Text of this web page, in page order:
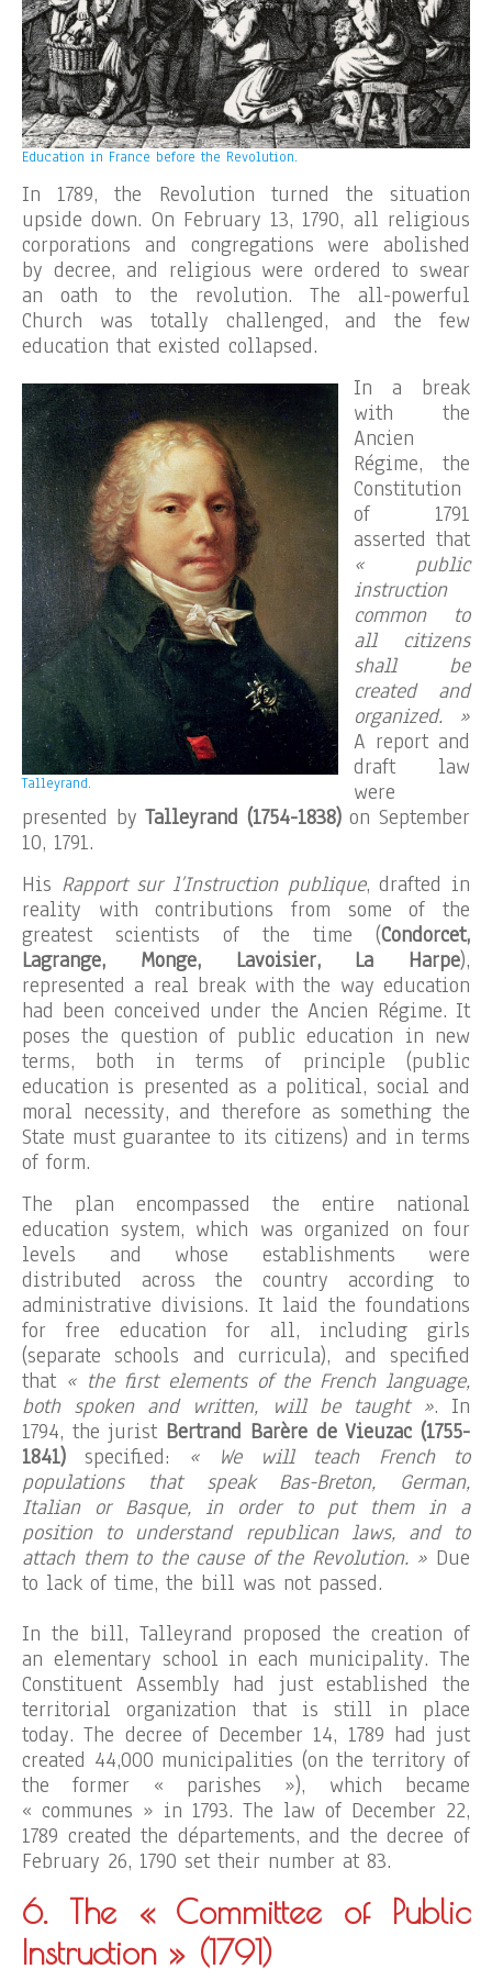
Education in France before the Revolution.
In 1789, the Revolution turned the situation
upside down. On February 13, 1790, all religious
corporations and congregations were abolished
by decree, and religious were ordered to swear
an oath to the revolution. The all-powerful
Church was totally challenged, and the few
education that existed collapsed.
Talleyrand.
In a break
with the
Ancien
Régime, the
Constitution
of 1791
asserted that
« public
instruction
common to
all citizens
shall be
created and
organized. »
A report and
draft law
were
presented byTalleyrand (1754-1838)on September
10, 1791.
His Rapport sur l’Instruction publique, drafted in
reality with contributions from some of the
greatest scientists of the time (Condorcet,
Lagrange, Monge, Lavoisier, La Harpe),
represented a real break with the way education
had been conceived under the Ancien Régime. It
poses the question of public education in new
terms, both in terms of principle (public
education is presented as a political, social and
moral necessity, and therefore as something the
State must guarantee to its citizens) and in terms
of form.
The plan encompassed the entire national
education system, which was organized on four
levels and whose establishments were
distributed across the country according to
administrative divisions. It laid the foundations
for free education for all, including girls
(separate schools and curricula), and specified
that « the first elements of the French language,
both spoken and written, will be taught ». In
1794, the jurist Bertrand Barère de Vieuzac (1755-
1841) specified: « We will teach French to
populations that speak Bas-Breton, German,
Italian or Basque, in order to put them in a
position to understand republican laws, and to
attach them to the cause of the Revolution. » Due
to lack of time, the bill was not passed.
In the bill, Talleyrand proposed the creation of
an elementary school in each municipality. The
Constituent Assembly had just established the
territorial organization that is still in place
today. The decree of December 14, 1789 had just
created 44,000 municipalities (on the territory of
the former « parishes »), which became
« communes » in 1793. The law of December 22,
1789 created the départements, and the decree of
February 26, 1790 set their number at 83.
6. The « Committee of Public
Instruction » (1791)